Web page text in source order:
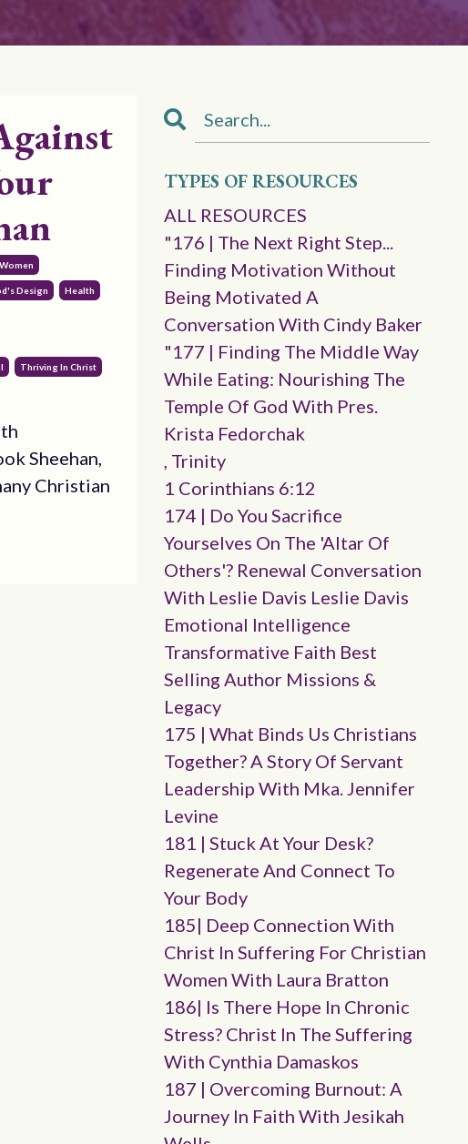
Design Health
Thriving In Christ
Sheehan,
Christian
TYPES OF RESOURCES
ALL RESOURCES
"176 | The Next Right Step...
Finding Motivation Without
Being Motivated A
Conversation With Cindy Baker
"177 | Finding The Middle Way
While Eating: Nourishing The
Temple Of God With Pres.
Krista Fedorchak
, Trinity
1 Corinthians 6:12
174 | Do You Sacrifice
Yourselves On The 'altar Of
Others'? Renewal Conversation
With Leslie Davis Leslie Davis
Emotional Intelligence
Transformative Faith Best
Selling Author Missions &
Legacy
175 | What Binds Us Christians
Together? A Story Of Servant
Leadership With Mka. Jennifer
Levine
181 | Stuck At Your Desk?
Regenerate And Connect To
Your Body
185| Deep Connection With
Christ In Suffering For Christian
Women With Laura Bratton
186| Is There Hope In Chronic
Stress? Christ In The Suffering
With Cynthia Damaskos
187 | Overcoming Burnout: A
Journey In Faith With Jesikah